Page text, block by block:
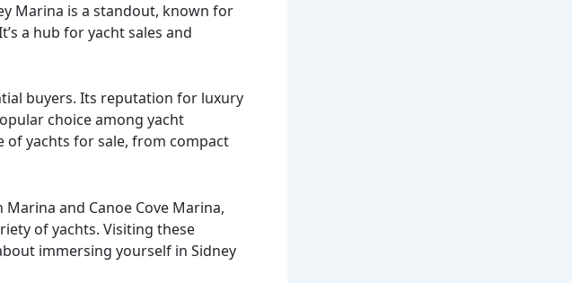
Marina is a standout, known for
a hub for yacht sales and
buyers. Its reputation for luxury
choice among yacht
of yachts for sale, from compact
and Canoe Cove Marina,
of yachts. Visiting these
immersing yourself in Sidney